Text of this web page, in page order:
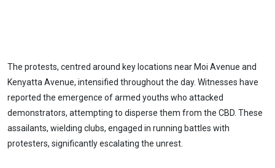
The protests, centred around key locations near Moi Avenue and
Kenyatta Avenue, intensified throughout the day. Witnesses have
reported the emergence of armed youths who attacked
demonstrators, attempting to disperse them from the CBD. These
assailants, wielding clubs, engaged in running battles with
protesters, significantly escalating the unrest.